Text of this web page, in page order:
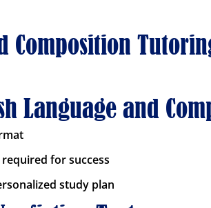
Composition
Language and
for success
study plan